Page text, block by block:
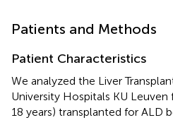
Patients and Methods
Patient Characteristics
We analyzed the Liver
University Hospitals KU
18 years) transplanted for ALD